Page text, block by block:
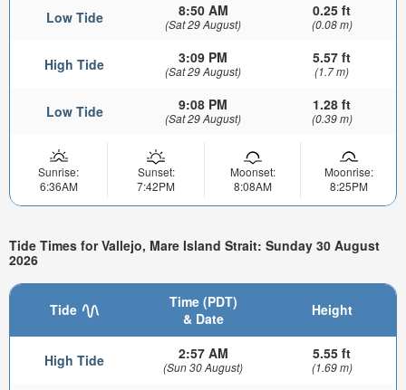
Low Tide 8:50 AM
(Sat 29 August)
0.25 ft
(0.08 m)
High Tide 3:09 PM
(Sat 29 August)
5.57 ft
(1.7 m)
Low Tide 9:08 PM
(Sat 29 August)
1.28 ft
(0.39 m)
Sunrise:
6:36AM
Sunset:
7:42PM
Moonset:
8:08AM
Moonrise:
8:25PM
Tide Times for Vallejo, Mare Island Strait: Sunday 30 August
2026
Tide
Time (PDT)
& Date
Height
High Tide 2:57 AM
(Sun 30 August)
5.55 ft
(1.69 m)